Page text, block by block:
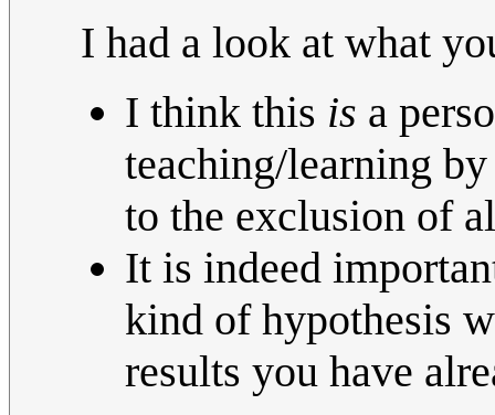
I had a look at what
I think this is a
teaching/learning
to the exclusion of
It is indeed
kind of hypothesis
results you have